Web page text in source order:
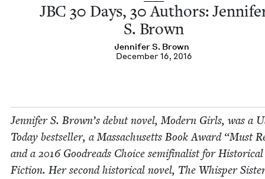
JBC 30 Days, 30Authors:
S. Brown
Jen­nifer S. Brown
December 16, 2016
Jen­nifer S. Brown’s debut nov­el, Mod­ern Girls, was a
Today best­seller, a Mass­a­chu­setts Book Award “Must
and a 2016Goodreads Choice semi­fi­nal­ist for His­tor­i­cal
Fic­tion. Her sec­ond his­tor­i­cal nov­el, The Whis­per